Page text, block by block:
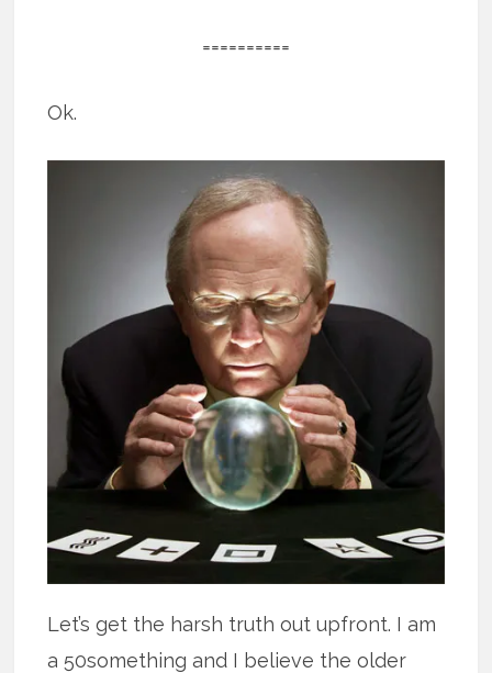
==========
Ok.
Let’s get the harsh truth out upfront. I am
a 50something and I believe the older